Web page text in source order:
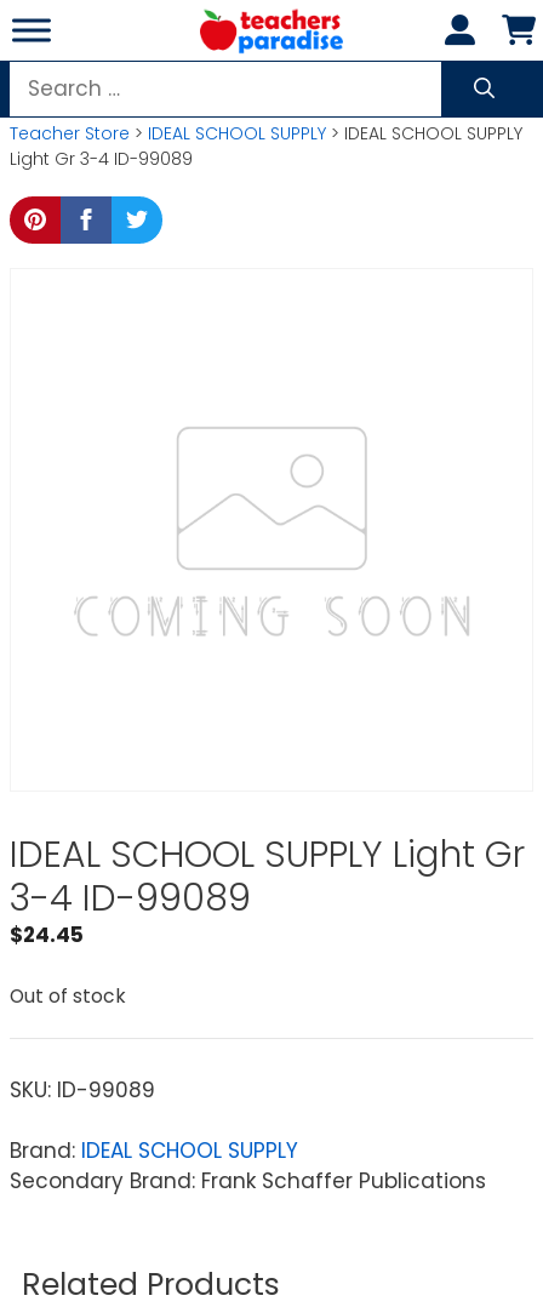
Skip
to
content
Search
for:
Teacher Store > IDEAL SCHOOL SUPPLY > IDEAL SCHOOL SUPPLY
Light Gr 3-4 ID-99089
IDEAL SCHOOL SUPPLY Light Gr
3-4 ID-99089
$24.45
Out of stock
SKU: ID-99089
Brand: IDEAL SCHOOL SUPPLY
Secondary Brand: Frank Schaffer Publications
Related Products